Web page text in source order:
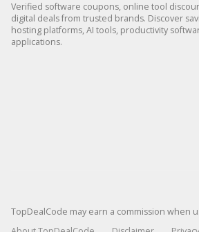
Verified software coupons, online tool
digital deals from trusted brands. Discover
hosting platforms, AI tools, productivity
applications.
TopDealCode may earn a commission when